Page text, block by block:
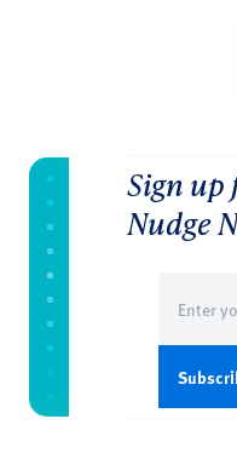
Sign
Nudge